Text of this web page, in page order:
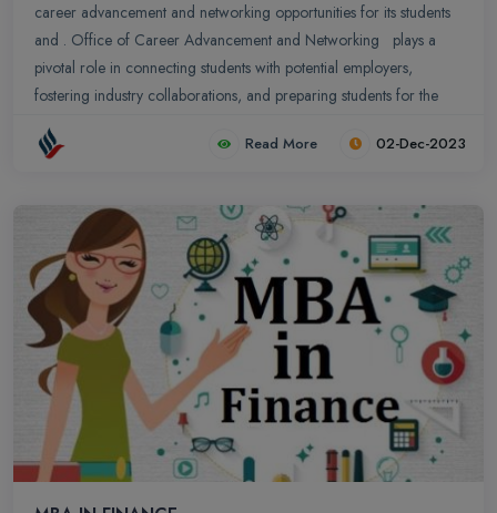
career advancement and networking opportunities for its students
and . Office of Career Advancement and Networking plays a
pivotal role in connecting students with potential employers,
fostering industry collaborations, and preparing students for the
professional world.
Read More 02-Dec-2023